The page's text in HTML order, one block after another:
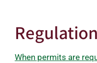
When permits are